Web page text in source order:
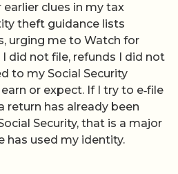
clues in my tax
theft guidance lists
urging me to Watch for
did not file, refunds I did not
to my Social Security
or expect. If I try to e‑file
return has already been
Security, that is a major
has used my identity.